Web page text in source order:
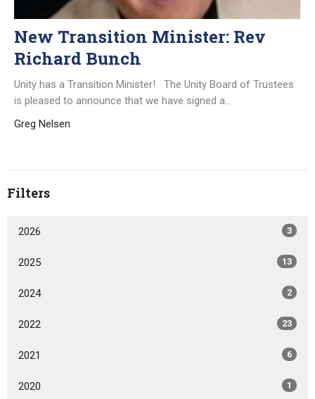
New Transition Minister: Rev
Richard Bunch
Unity has a Transition Minister! The Unity Board of Trustees
is pleased to announce that we have signed a...
Greg Nelsen
Filters
2026 3
2025 13
2024 2
2022 23
2021 6
2020 1